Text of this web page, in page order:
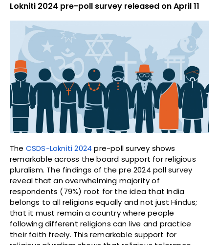
Lokniti 2024 pre-poll survey released on April 11
The CSDS-Lokniti 2024 pre-poll survey shows
remarkable across the board support for religious
pluralism. The findings of the pre 2024 poll survey
reveal that an overwhelming majority of
respondents (79%) root for the idea that India
belongs to all religions equally and not just Hindus;
that it must remain a country where people
following different religions can live and practice
their faith freely. This remarkable support for